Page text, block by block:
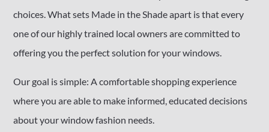
choices. What sets Made in the Shade apart is that every
one of our highly trained local owners are committed to
offering you the perfect solution for your windows.
Our goal is simple: A comfortable shopping experience
where you are able to make informed, educated decisions
about your window fashion needs.